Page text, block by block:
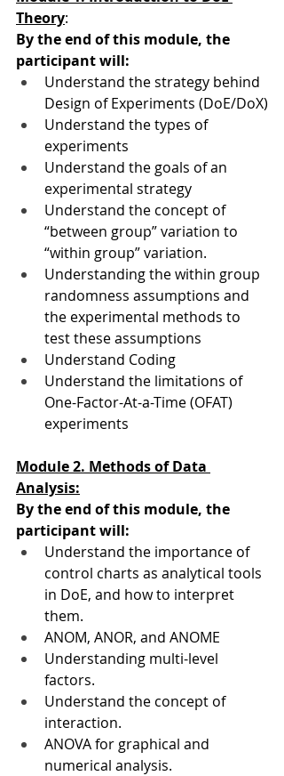
Theory:
By the end of this module, the
participant will:
Understand the strategy behind
Design of Experiments (DoE/DoX)
Understand the types of
experiments
Understand the goals of an
experimental strategy
Understand the concept of
“between group” variation to
“within group” variation.
Understanding the within group
randomness assumptions and
the experimental methods to
test these assumptions
Understand Coding
Understand the limitations of
One-Factor-At-a-Time (OFAT)
experiments
Module 2. Methods of Data
Analysis:
By the end of this module, the
participant will:
Understand the importance of
control charts as analytical tools
in DoE, and how to interpret
them.
ANOM, ANOR, and ANOME
Understanding multi-level
factors.
Understand the concept of
interaction.
ANOVA for graphical and
numerical analysis.